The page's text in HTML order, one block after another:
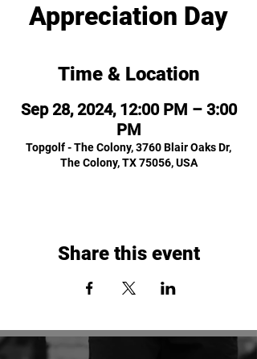
Appreciation Day
Time & Location
Sep 28, 2024, 12:00 PM – 3:00
PM
Topgolf - The Colony, 3760 Blair Oaks Dr,
The Colony, TX 75056, USA
Share this event